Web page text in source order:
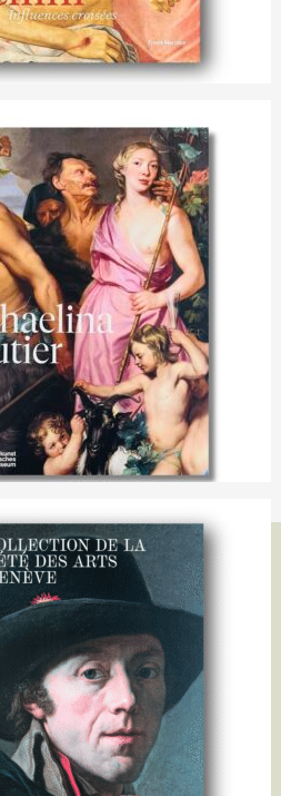
Bellini: Influences croisées
Michaelina Wautier